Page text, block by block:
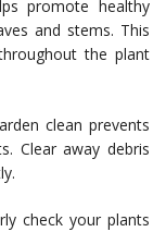
promote healthy
and stems. This
the plant
clean prevents
Clear away debris
check your plants